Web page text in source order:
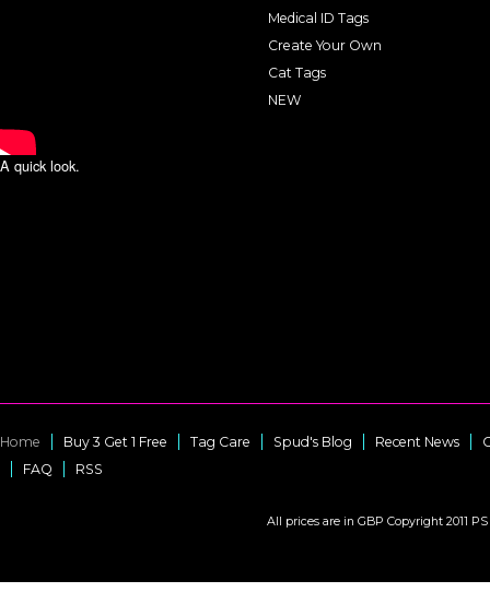
A quick look.
Medical ID Tags
Create Your Own
Cat Tags
NEW
Home Buy 3 Get 1 Free Tag Care Spud's Blog Recent News
FAQ
RSS
All prices are in GBP Copyright 2011